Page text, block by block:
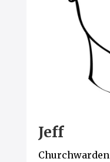
Jeff
Churchwarden